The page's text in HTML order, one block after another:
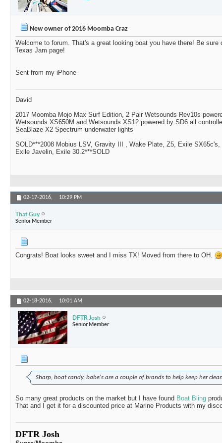
New owner of 2016 Moomba Craz
Welcome to forum. That's a great looking boat you have there! Be sure
Texas Jam page!
Sent from my iPhone
David
2017 Moomba Mojo Max Surf Edition, 2 Pair Wetsounds Rev10s
Wetsounds XS650M and Wetsounds XS12 powered by SD6 all
SeaBlaze X2 Spectrum underwater lights
SOLD***2008 Mobius LSV, Gravity III , Wake Plate, Z5, Exile
Exile Javelin, Exile 30.2***SOLD
02-17-2016, 10:29 PM
That Guy
Senior Member
Congrats! Boat looks sweet and I miss TX! Moved from there to OH.
02-18-2016, 10:01 AM
DFTR Josh
Senior Member
Sharp, boat candy, babe's are a couple of brands to help keep her
So many great products on the market but I have found Boat Bling
That and I get it for a discounted price at Marine Products with my
DFTR Josh